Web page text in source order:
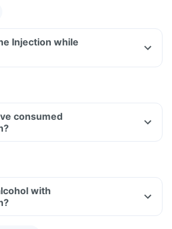
Injection while
consumed
with